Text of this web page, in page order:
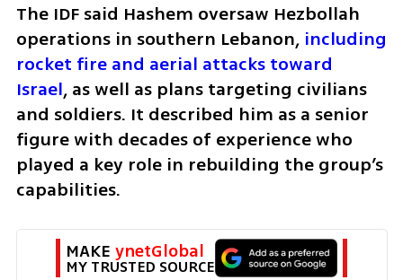
The IDF said Hashem oversaw Hezbollah
operations in southern Lebanon, including
rocket fire and aerial attacks toward
Israel, as well as plans targeting civilians
and soldiers. It described him as a senior
figure with decades of experience who
played a key role in rebuilding the group’s
capabilities.
MAKE ynetGlobal
MY TRUSTED SOURCE